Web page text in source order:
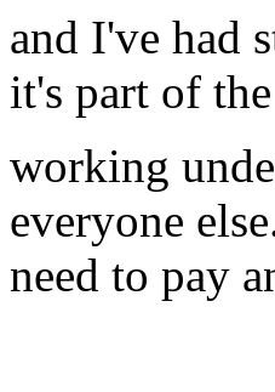
and I've had
it's part of
working
everyone
need to pay